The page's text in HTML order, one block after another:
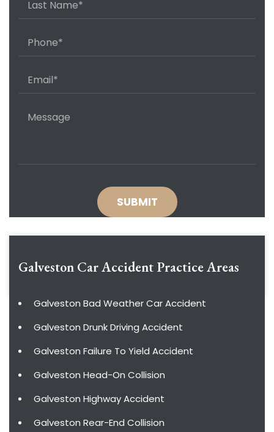
Galveston Car Accident Practice Areas
Galveston Bad Weather Car Accident
Galveston Drunk Driving Accident
Galveston Failure To Yield Accident
Galveston Head-On Collision
Galveston Highway Accident
Galveston Rear-End Collision